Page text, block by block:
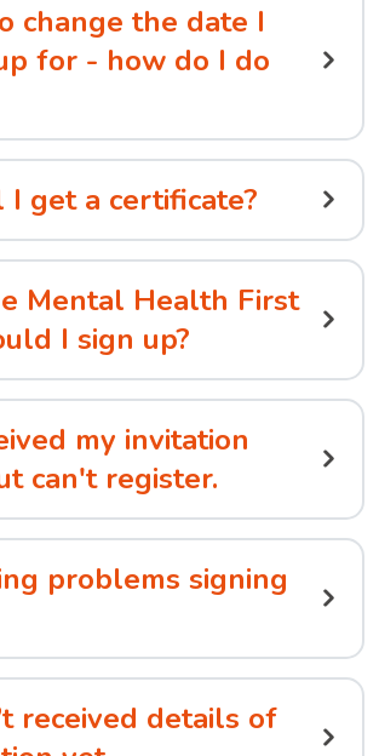
change the date I
for - how do I do
get a certificate?
Mental Health First
I sign up?
my invitation
can't register.
problems signing
received details of